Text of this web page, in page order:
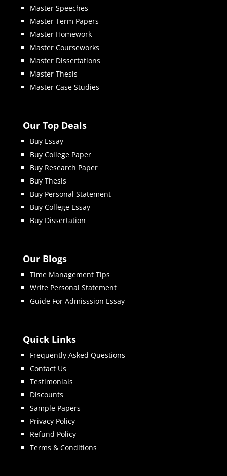
Master Speeches
Master Term Papers
Master Homework
Master Courseworks
Master Dissertations
Master Thesis
Master Case Studies
Our Top Deals
Buy Essay
Buy College Paper
Buy Research Paper
Buy Thesis
Buy Personal Statement
Buy College Essay
Buy Dissertation
Our Blogs
Time Management Tips
Write Personal Statement
Guide For Admisssion Essay
Quick Links
Frequently Asked Questions
Contact Us
Testimonials
Discounts
Sample Papers
Privacy Policy
Refund Policy
Terms & Conditions